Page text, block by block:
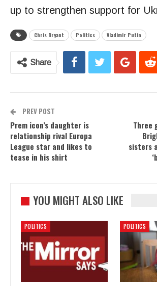
up to strengthen support for
Chris Bryant Politics Vladimir Putin
Share
PREV POST
Prem icon’s daughter is
relationship rival Europa
League star and likes to
tease in his shirt
Three
sisters
YOU MIGHT ALSO LIKE
POLITICS POLITICS